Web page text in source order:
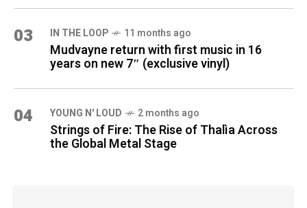
03 IN THE LOOP 11 months ago
Mudvayne return with first music in 16
years on new 7″ (exclusive vinyl)
04 YOUNG N' LOUD 2 months ago
Strings of Fire: The Rise of Thalìa Across
the Global Metal Stage